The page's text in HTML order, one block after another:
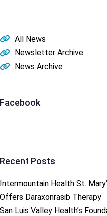
All News
Newsletter Archive
News Archive
Facebook
Recent Posts
Intermountain Health St.
Offers Daraxonrasib Therapy
San Luis Valley Health’s